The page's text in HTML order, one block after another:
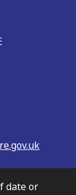
date or